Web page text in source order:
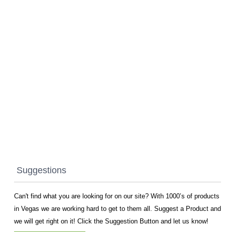
Suggestions
Can't find what you are looking for on our site? With 1000’s of products
in Vegas we are working hard to get to them all. Suggest a Product and
we will get right on it! Click the Suggestion Button and let us know!